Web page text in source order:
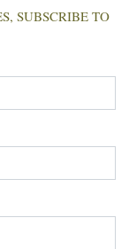
SUBSCRIBE TO